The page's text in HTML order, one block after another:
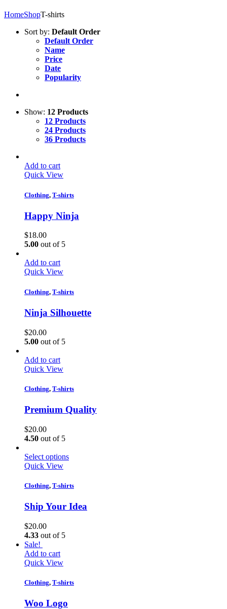
HomeShopT-shirts
Sort by: Default Order
Default Order
Name
Price
Date
Popularity
Show: 12 Products
12 Products
24 Products
36 Products
Add to cart
Quick View
Clothing, T-shirts
Happy Ninja
$18.00
5.00 out of 5
Add to cart
Quick View
Clothing, T-shirts
Ninja Silhouette
$20.00
5.00 out of 5
Add to cart
Quick View
Clothing, T-shirts
Premium Quality
$20.00
4.50 out of 5
Select options
Quick View
Clothing, T-shirts
Ship Your Idea
$20.00
4.33 out of 5
Sale!
Add to cart
Quick View
Clothing, T-shirts
Woo Logo